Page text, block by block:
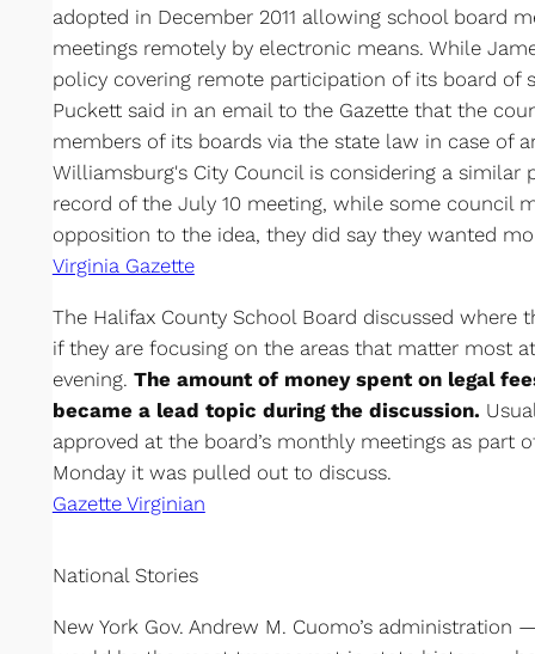
adopted in December 2011 allowing school board
meetings remotely by electronic means. While
policy covering remote participation of its board of
Puckett said in an email to the Gazette that the
members of its boards via the state law in case of
Williamsburg's City Council is considering a similar
record of the July 10 meeting, while some council
opposition to the idea, they did say they wanted
Virginia Gazette
The Halifax County School Board discussed where
if they are focusing on the areas that matter most
evening. The amount of money spent on legal
became a lead topic during the discussion.
approved at the board’s monthly meetings as part
Monday it was pulled out to discuss.
Gazette Virginian
National Stories
New York Gov. Andrew M. Cuomo’s